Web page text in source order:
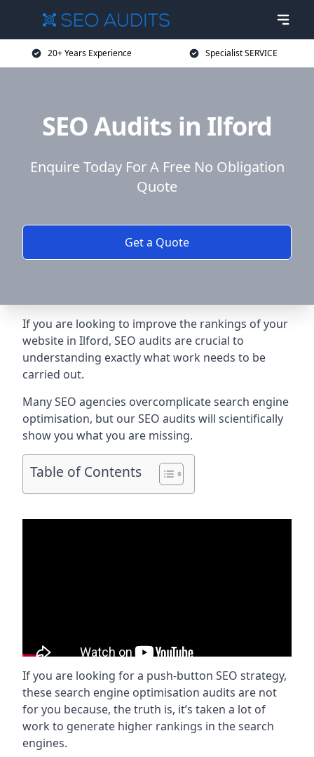
20+ Years Experience Specialist SERVICE
SEO Audits in Ilford
Enquire Today For A Free No Obligation
Quote
Get a Quote
If you are looking to improve the rankings of your
website in Ilford, SEO audits are crucial to
understanding exactly what work needs to be
carried out.
Many SEO agencies overcomplicate search engine
optimisation, but our SEO audits will scientifically
show you what you are missing.
Table of Contents
If you are looking for a push-button SEO strategy,
these search engine optimisation audits are not
for you because, the truth is, it’s taken a lot of
work to generate higher rankings in the search
engines.